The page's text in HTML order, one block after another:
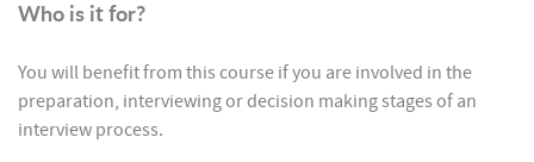
Who is it for?
You will benefit from this course if you are involved in the
preparation, interviewing or decision making stages of an
interview process.